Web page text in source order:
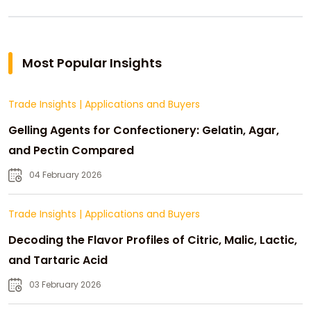
Most Popular Insights
Trade Insights | Applications and Buyers
Gelling Agents for Confectionery: Gelatin, Agar,
and Pectin Compared
04 February 2026
Trade Insights | Applications and Buyers
Decoding the Flavor Profiles of Citric, Malic, Lactic,
and Tartaric Acid
03 February 2026